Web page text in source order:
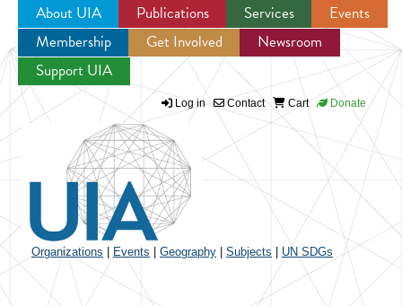
Jump to navigation
About UIA Publications Services
Events
Membership
Get Involved
Newsroom
Support UIA
Log in Contact Cart Donate
Organizations Events Geography Subjects UN SDGs